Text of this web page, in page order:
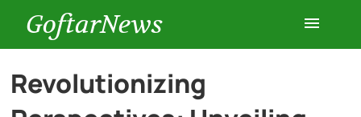
GoftarNews
Entertainment
Revolutionizing